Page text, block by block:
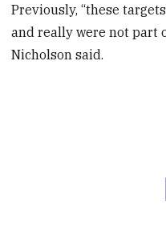
Previously, “these
and really were not part
Nicholson said.